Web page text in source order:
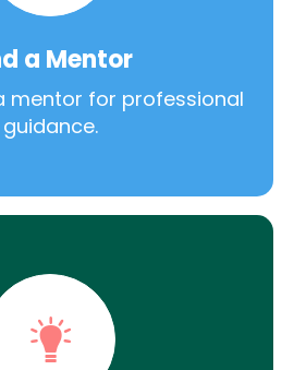
a Mentor
mentor for professional
guidance.